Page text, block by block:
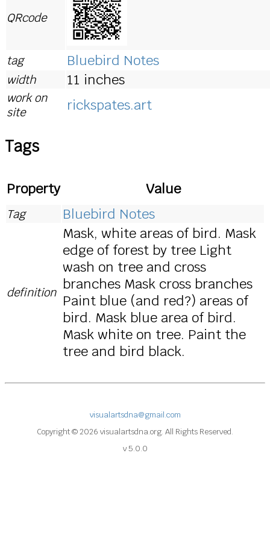
QRcode
tag Bluebird Notes
width 11 inches
work on
site
rickspates.art
Tags
Property Value
Tag Bluebird Notes
definition
Mask, white areas of bird. Mask
edge of forest by tree Light
wash on tree and cross
branches Mask cross branches
Paint blue (and red?) areas of
bird. Mask blue area of bird.
Mask white on tree. Paint the
tree and bird black.
visualartsdna@gmail.com
Copyright © 2026 visualartsdna.org. All Rights Reserved.
v 5.0.0